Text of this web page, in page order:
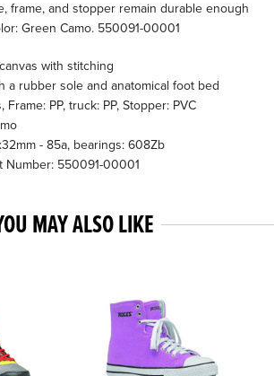
frame, and stopper remain durable enough
Green Camo. 550091-00001
with stitching
a rubber sole and anatomical foot bed
Frame: PP, truck: PP, Stopper: PVC
- 85a, bearings: 608Zb
Number: 550091-00001
MAY ALSO LIKE